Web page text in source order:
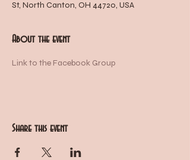
St, North Canton, OH 44720, USA
About the event
Link to the Facebook Group
Share this event